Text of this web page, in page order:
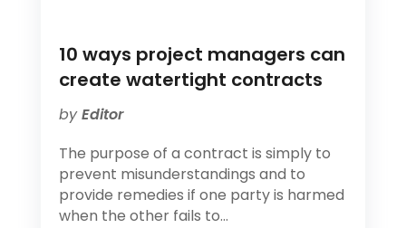
10 ways project managers can
create watertight contracts
byEditor
The purpose of a contract is simply to
prevent misunderstandings and to
provide remedies if one party is harmed
when the other fails to...